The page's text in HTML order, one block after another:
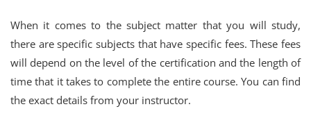
When it comes to the subject matter that you will study,
there are specific subjects that have specific fees. These fees
will depend on the level of the certification and the length of
time that it takes to complete the entire course. You can find
the exact details from your instructor.